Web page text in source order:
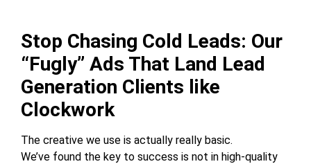
Stop Chasing Cold Leads: Our
“Fugly” Ads That Land Lead
Generation Clients like
Clockwork
The creative we use is actually really basic.
We’ve found the key to success is not in high-quality